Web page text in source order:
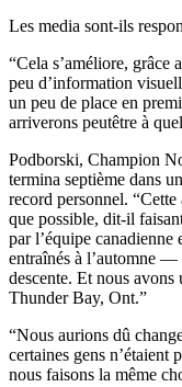
Les media sont-ils
“Cela s’améliore, grâce
peu d’information
un peu de place en
arriverons peutêtre à
Podborski, Champion
termina septième dans
record personnel. “Cette
que possible, dit-il
par l’équipe
entraînés à l’automne
descente. Et nous
Thunder Bay, Ont.”
“Nous aurions dû
certaines gens n’étaient
nous faisons la même